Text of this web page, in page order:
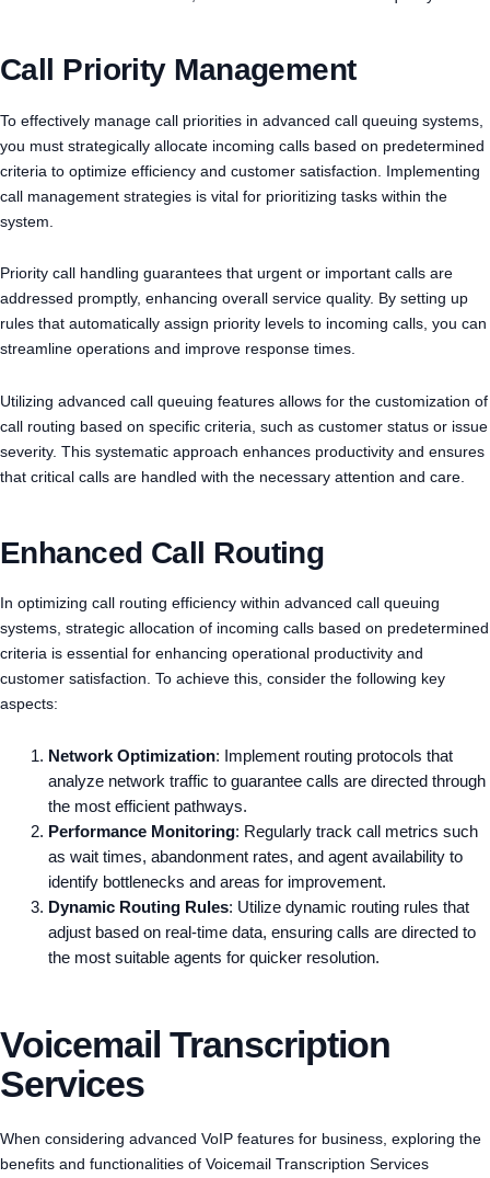
Call Priority Management
To effectively manage call priorities in advanced call queuing systems,
you must strategically allocate incoming calls based on predetermined
criteria to optimize efficiency and customer satisfaction. Implementing
call management strategies is vital for prioritizing tasks within the
system.
Priority call handling guarantees that urgent or important calls are
addressed promptly, enhancing overall service quality. By setting up
rules that automatically assign priority levels to incoming calls, you can
streamline operations and improve response times.
Utilizing advanced call queuing features allows for the customization of
call routing based on specific criteria, such as customer status or issue
severity. This systematic approach enhances productivity and ensures
that critical calls are handled with the necessary attention and care.
Enhanced Call Routing
In optimizing call routing efficiency within advanced call queuing
systems, strategic allocation of incoming calls based on predetermined
criteria is essential for enhancing operational productivity and
customer satisfaction. To achieve this, consider the following key
aspects:
Network Optimization: Implement routing protocols that
analyze network traffic to guarantee calls are directed through
the most efficient pathways.
Performance Monitoring: Regularly track call metrics such
as wait times, abandonment rates, and agent availability to
identify bottlenecks and areas for improvement.
Dynamic Routing Rules: Utilize dynamic routing rules that
adjust based on real-time data, ensuring calls are directed to
the most suitable agents for quicker resolution.
Voicemail Transcription
Services
When considering advanced VoIP features for business, exploring the
benefits and functionalities of Voicemail Transcription Services